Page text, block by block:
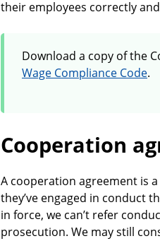
their employees correctly
Download a copy of the
Wage Compliance Code.
Cooperation
A cooperation agreement is
they’ve engaged in conduct
in force, we can’t refer
prosecution. We may still